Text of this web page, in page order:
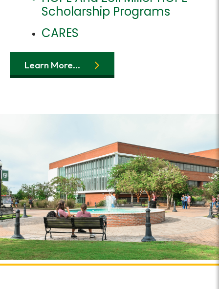
Scholarship Programs
CARES
Learn More...